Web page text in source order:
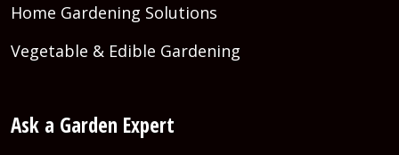
Home Gardening Solutions
Vegetable & Edible Gardening
Ask a Garden Expert